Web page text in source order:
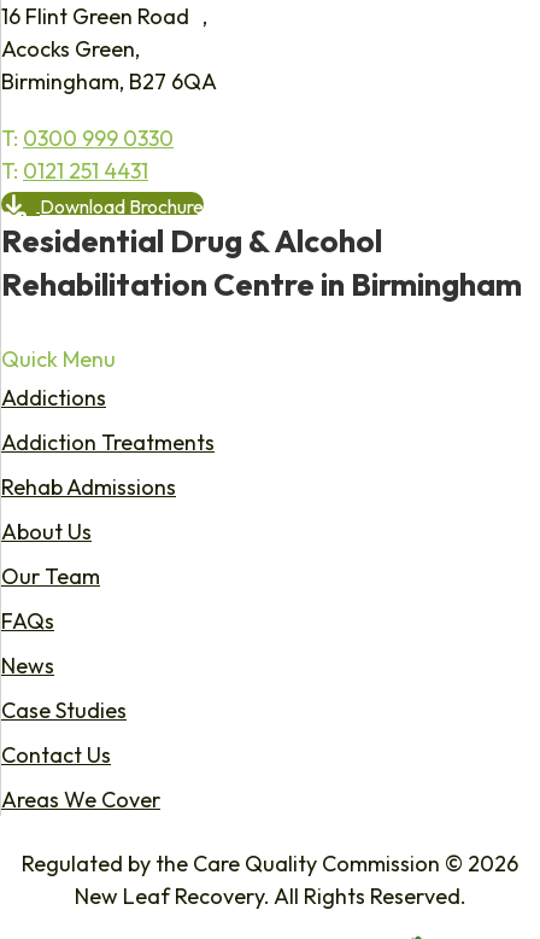
16 Flint Green Road ,
Acocks Green,
Birmingham, B27 6QA
T: 0300 999 0330
T: 0121 251 4431
Download Brochure
Residential Drug & Alcohol
Rehabilitation Centre in Birmingham
Quick Menu
Addictions
Addiction Treatments
Rehab Admissions
About Us
Our Team
FAQs
News
Case Studies
Contact Us
Areas We Cover
Regulated by the Care Quality Commission © 2026
New Leaf Recovery. All Rights Reserved.